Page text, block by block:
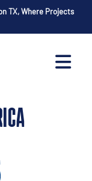
TX, Where Projects